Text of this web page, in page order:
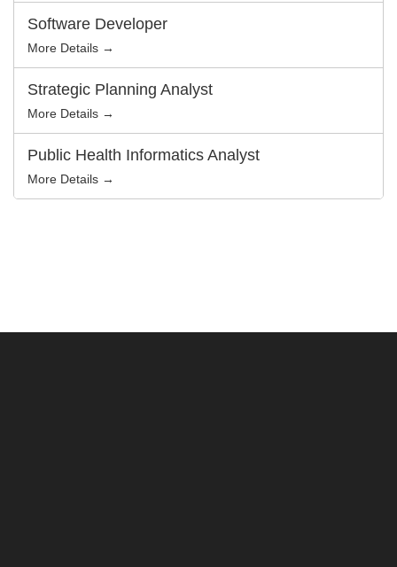
Software Developer
More Details →
Strategic Planning Analyst
More Details →
Public Health Informatics Analyst
More Details →